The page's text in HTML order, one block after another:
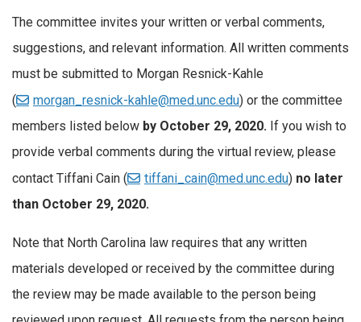
The committee invites your written or verbal comments,
suggestions, and relevant information. All written comments
must be submitted to Morgan Resnick-Kahle
(
morgan_resnick-kahle@med.unc.edu) or the committee
members listed below by October 29, 2020. If you wish to
provide verbal comments during the virtual review, please
contact Tiffani Cain (
tiffani_cain@med.unc.edu) no later
than October 29, 2020.
Note that North Carolina law requires that any written
materials developed or received by the committee during
the review may be made available to the person being